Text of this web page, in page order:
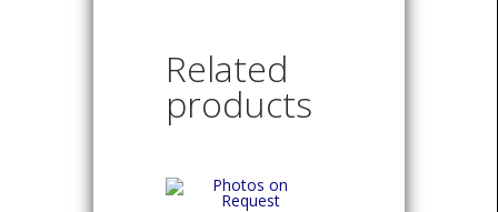
Related
products